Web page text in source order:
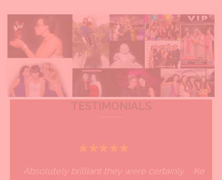
TESTIMONIALS
Absolutely brilliant they were certainly
Kevin